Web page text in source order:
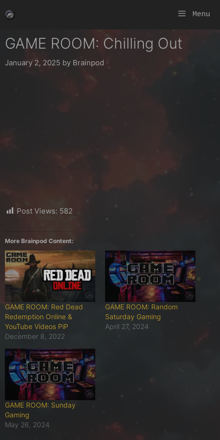
to
Menu
GAME ROOM: Chilling Out
January 2, 2025 by Brainpod
Post Views: 582
More Brainpod Content:
GAME ROOM: Red Dead
Redemption Online &
YouTube Videos PiP
December 8, 2022
GAME ROOM: Random
Saturday Gaming
April 27, 2024
GAME ROOM: Sunday
Gaming
May 26, 2024